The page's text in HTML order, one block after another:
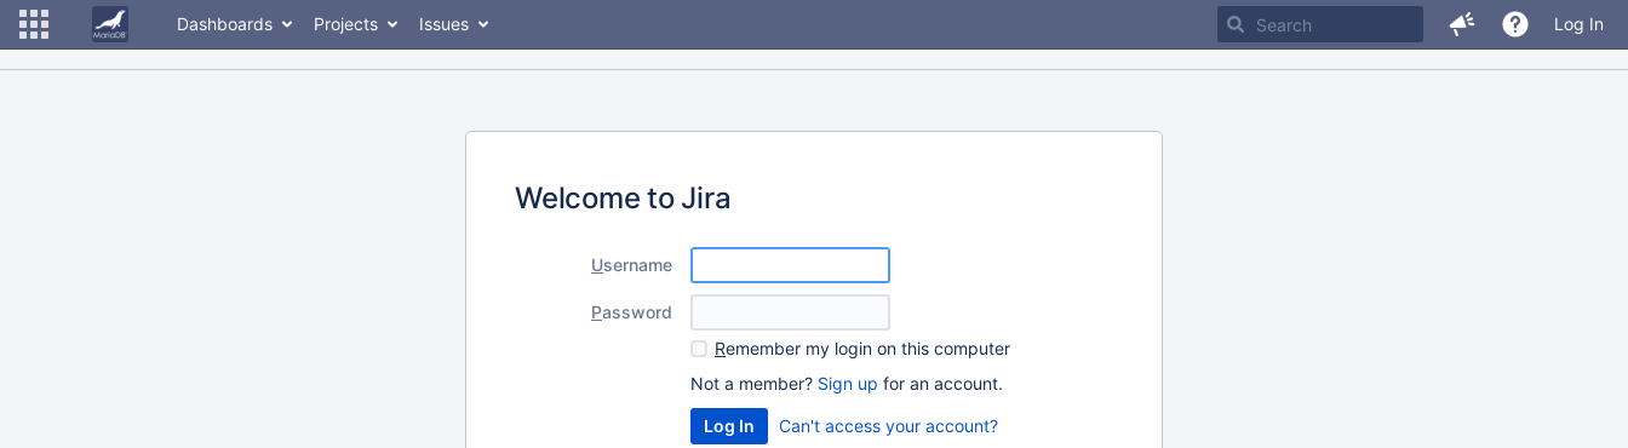
Dashboards Projects Issues Log In
Welcome to Jira
Username
Password
Remember my login on this computer
Not a member? Sign up for an account.
Can't access your account?